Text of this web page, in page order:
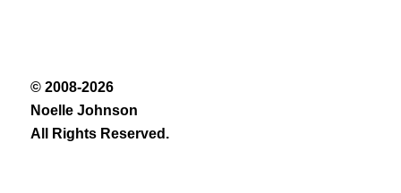
© 2008-2026
Noelle Johnson
All Rights Reserved.